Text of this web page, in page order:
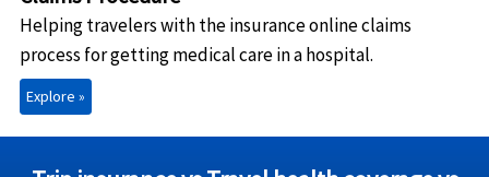
Helping travelers with the insurance online claims
process for getting medical care in a hospital.
Explore »